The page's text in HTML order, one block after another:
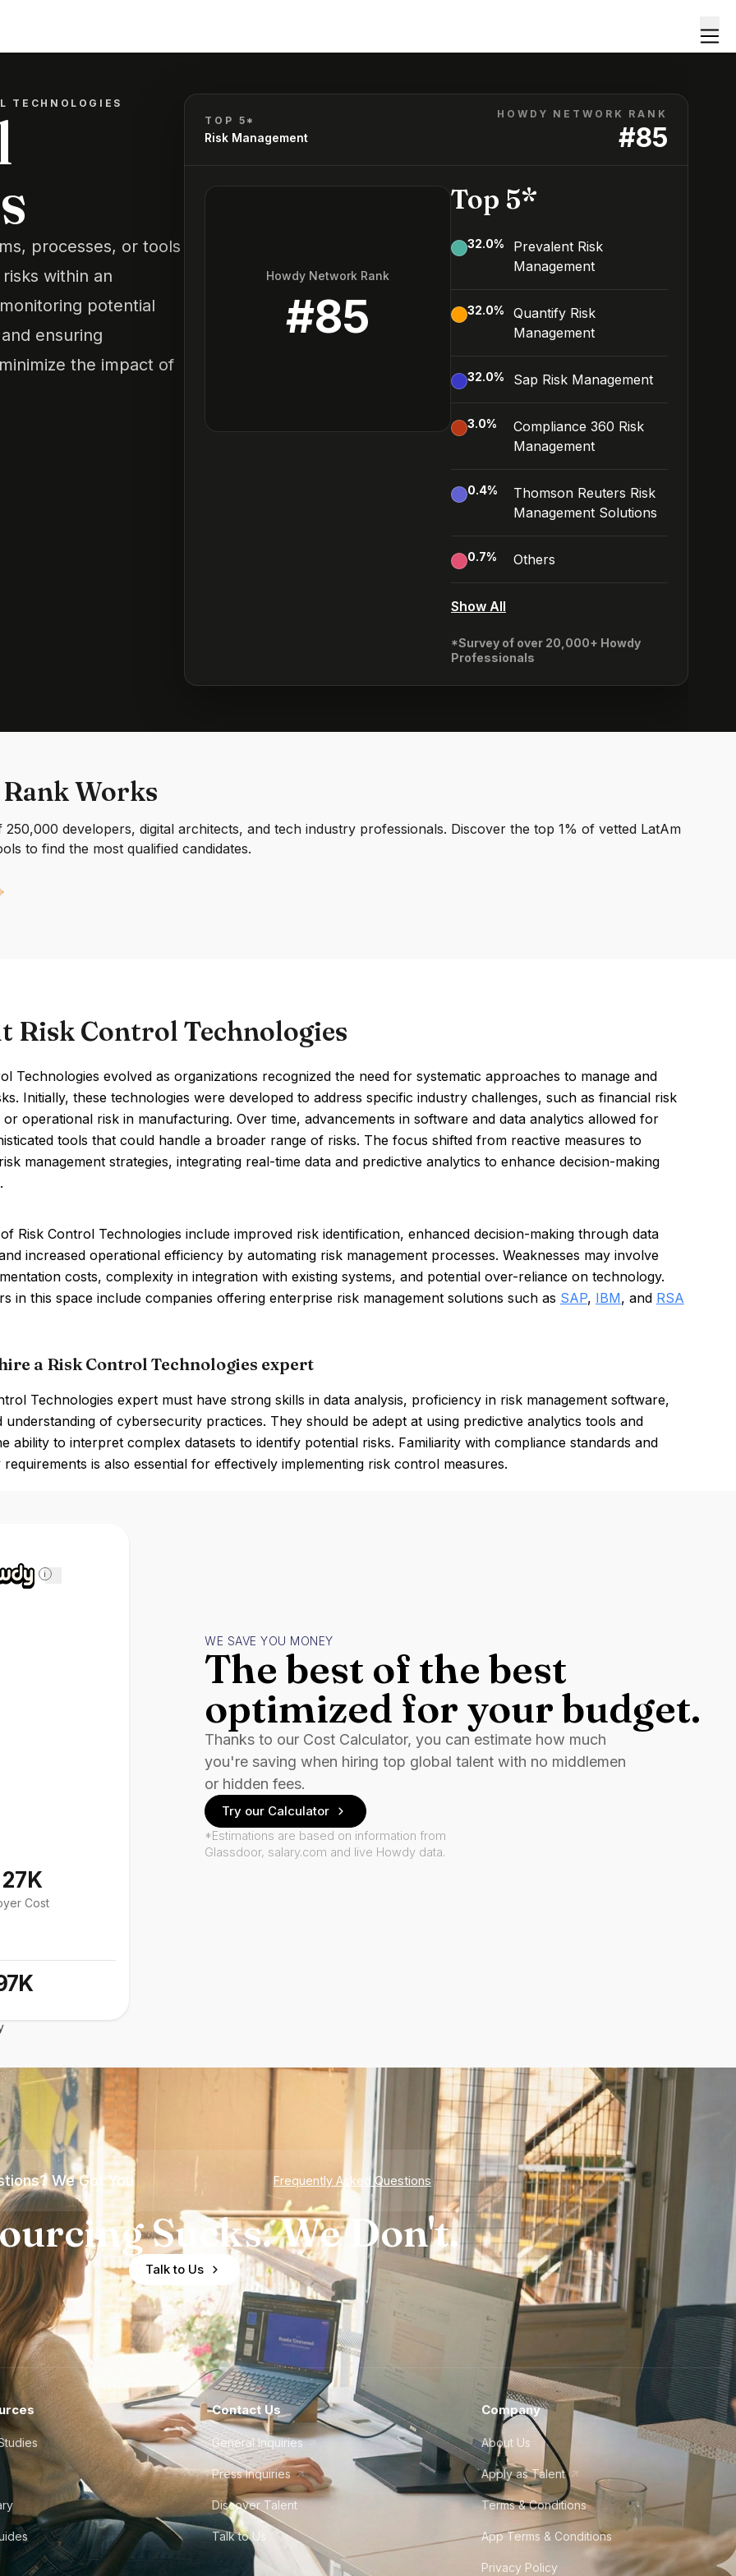
TECHNOLOGIES
processes, or tools
within an
potential
ensuring
the impact of
TOP 5*
Risk Management
HOWDY NETWORK RANK
#85
Howdy Network Rank
#85
Top 5*
32.0%
Prevalent Risk
Management
32.0%
Quantify Risk
Management
32.0% Sap Risk Management
3.0%
Compliance 360 Risk
Management
0.4%
Thomson Reuters Risk
Management Solutions
0.7% Others
Show All
*Survey of over 20,000+ Howdy
Professionals
Works
developers, digital architects, and tech industry professionals. Discover the top 1% of vetted LatAm
to find the most qualified candidates.
Risk Control Technologies
Technologies evolved as organizations recognized the need for systematic approaches to manage and
Initially, these technologies were developed to address specific industry challenges, such as financial risk
or operational risk in manufacturing. Over time, advancements in software and data analytics allowed for
tools that could handle a broader range of risks. The focus shifted from reactive measures to
management strategies, integrating real-time data and predictive analytics to enhance decision-making
Risk Control Technologies include improved risk identification, enhanced decision-making through data
increased operational efficiency by automating risk management processes. Weaknesses may involve
costs, complexity in integration with existing systems, and potential over-reliance on technology.
in this space include companies offering enterprise risk management solutions such as SAP, IBM, and RSA
a Risk Control Technologies expert
Technologies expert must have strong skills in data analysis, proficiency in risk management software,
understanding of cybersecurity practices. They should be adept at using predictive analytics tools and
ability to interpret complex datasets to identify potential risks. Familiarity with compliance standards and
is also essential for effectively implementing risk control measures.
i
Cost
WE SAVE YOU MONEY
The best of the best
optimized for your budget.
Thanks to our Cost Calculator, you can estimate how much
you're saving when hiring top global talent with no middlemen
or hidden fees.
Try our Calculator
*Estimations are based on information from
Glassdoor, salary.com and live Howdy data.
We Got You Frequently Asked Questions
Sucks. We Don't.
Talk to Us
Contact Us
General Inquiries
Press Inquiries
Discover Talent
Talk to Us
Company
About Us
Apply as Talent
Terms & Conditions
App Terms & Conditions
Privacy Policy